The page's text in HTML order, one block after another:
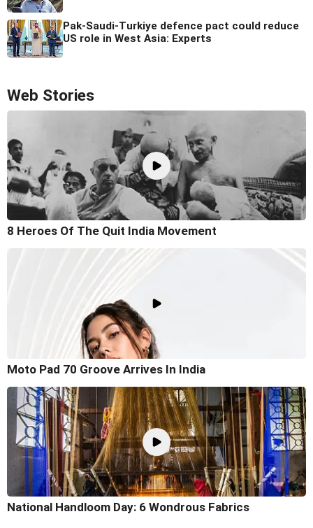
Pak-Saudi-Turkiye defence pact could reduce
US role in West Asia: Experts
Web Stories
8 Heroes Of The Quit India Movement
Moto Pad 70 Groove Arrives In India
National Handloom Day: 6 Wondrous Fabrics